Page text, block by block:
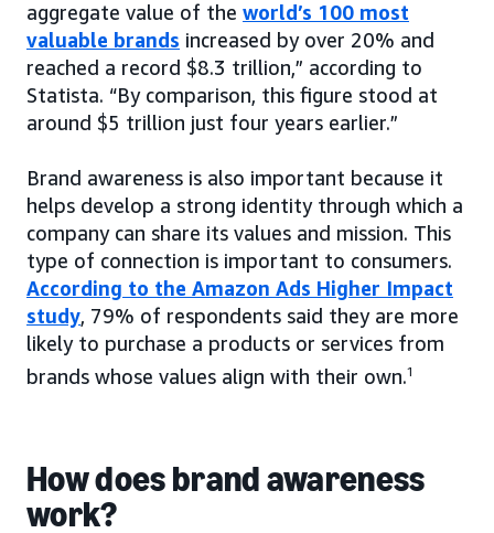
aggregate value of the world’s 100 most
valuable brands increased by over 20% and
reached a record $8.3 trillion,” according to
Statista. “By comparison, this figure stood at
around $5 trillion just four years earlier.”
Brand awareness is also important because it
helps develop a strong identity through which a
company can share its values and mission. This
type of connection is important to consumers.
According to the Amazon Ads Higher Impact
study, 79% of respondents said they are more
likely to purchase a products or services from
brands whose values align with their own.1
How does brand awareness
work?